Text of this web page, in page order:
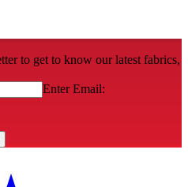
to get to know our latest fabrics,
Enter Email: